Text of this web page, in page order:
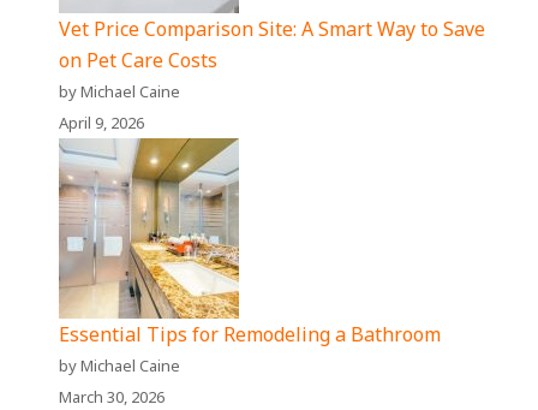
Vet Price Comparison Site: A Smart Way to Save
on Pet Care Costs
by Michael Caine
April 9, 2026
Essential Tips for Remodeling a Bathroom
by Michael Caine
March 30, 2026